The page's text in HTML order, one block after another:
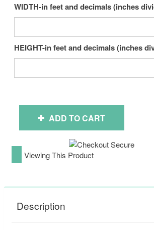
WIDTH-in feet and decimals (inches
HEIGHT-in feet and decimals (inches
ADD TO CART
Viewing This Product
Description